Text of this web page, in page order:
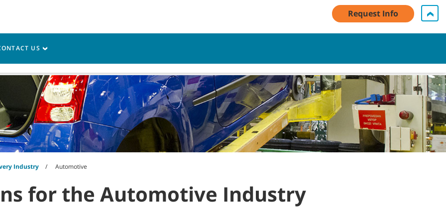
Contact Us English - AU
Resources
Industry Automotive
for the Automotive Industry
Request Info
US